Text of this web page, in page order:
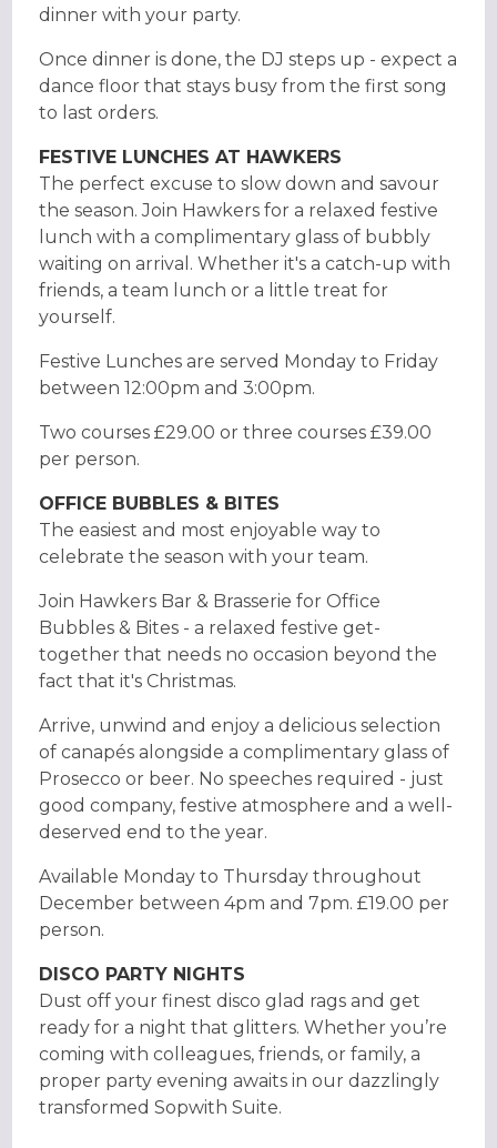
dinner with your party.
Once dinner is done, the DJ steps up - expect a
dance floor that stays busy from the first song
to last orders.
FESTIVE LUNCHES AT HAWKERS
The perfect excuse to slow down and savour
the season. Join Hawkers for a relaxed festive
lunch with a complimentary glass of bubbly
waiting on arrival. Whether it's a catch-up with
friends, a team lunch or a little treat for
yourself.
Festive Lunches are served Monday to Friday
between 12:00pm and 3:00pm.
Two courses £29.00 or three courses £39.00
per person.
OFFICE BUBBLES & BITES
The easiest and most enjoyable way to
celebrate the season with your team.
Join Hawkers Bar & Brasserie for Office
Bubbles & Bites - a relaxed festive get-
together that needs no occasion beyond the
fact that it's Christmas.
Arrive, unwind and enjoy a delicious selection
of canapés alongside a complimentary glass of
Prosecco or beer. No speeches required - just
good company, festive atmosphere and a well-
deserved end to the year.
Available Monday to Thursday throughout
December between 4pm and 7pm. £19.00 per
person.
DISCO PARTY NIGHTS
Dust off your finest disco glad rags and get
ready for a night that glitters. Whether you’re
coming with colleagues, friends, or family, a
proper party evening awaits in our dazzlingly
transformed Sopwith Suite.